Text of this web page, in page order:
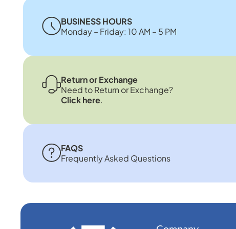
BUSINESS HOURS
Monday – Friday: 10 AM – 5 PM
Return or Exchange
Need to Return or Exchange?
Click here.
FAQS
Frequently Asked Questions